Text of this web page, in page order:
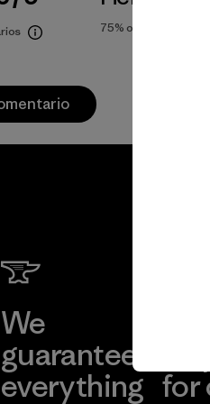
75% of reviewers
We
guarantee
everything for